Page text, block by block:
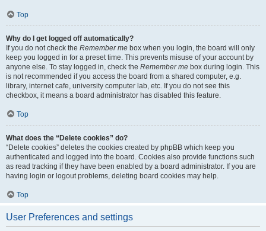
Top
Why do I get logged off automatically?
If you do not check the Remember me box when you login, the board will only
keep you logged in for a preset time. This prevents misuse of your account by
anyone else. To stay logged in, check the Remember me box during login. This
is not recommended if you access the board from a shared computer, e.g.
library, internet cafe, university computer lab, etc. If you do not see this
checkbox, it means a board administrator has disabled this feature.
Top
What does the “Delete cookies” do?
“Delete cookies” deletes the cookies created by phpBB which keep you
authenticated and logged into the board. Cookies also provide functions such
as read tracking if they have been enabled by a board administrator. If you are
having login or logout problems, deleting board cookies may help.
Top
User Preferences and settings